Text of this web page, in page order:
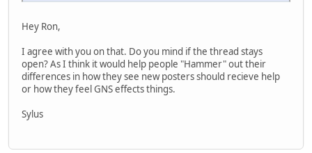
Hey Ron,
I agree with you on that. Do you mind if the thread stays
open? As I think it would help people "Hammer" out their
differences in how they see new posters should recieve help
or how they feel GNS effects things.
Sylus